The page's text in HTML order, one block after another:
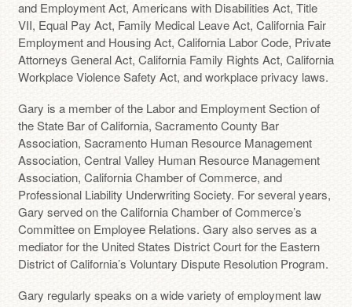
and Employment Act, Americans with Disabilities Act, Title
VII, Equal Pay Act, Family Medical Leave Act, California Fair
Employment and Housing Act, California Labor Code, Private
Attorneys General Act, California Family Rights Act, California
Workplace Violence Safety Act, and workplace privacy laws.
Gary is a member of the Labor and Employment Section of
the State Bar of California, Sacramento County Bar
Association, Sacramento Human Resource Management
Association, Central Valley Human Resource Management
Association, California Chamber of Commerce, and
Professional Liability Underwriting Society. For several years,
Gary served on the California Chamber of Commerce’s
Committee on Employee Relations. Gary also serves as a
mediator for the United States District Court for the Eastern
District of California’s Voluntary Dispute Resolution Program.
Gary regularly speaks on a wide variety of employment law